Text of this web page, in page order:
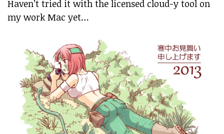
Haven’t tried it with the licensed cloud-y tool on
my work Mac yet…